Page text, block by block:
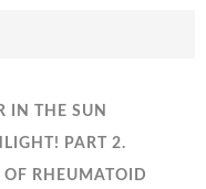
IN THE SUN
PART 2.
OF RHEUMATOID